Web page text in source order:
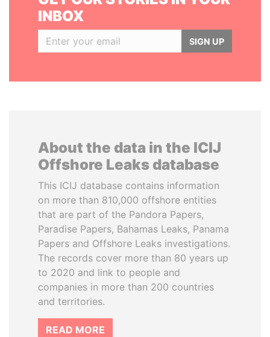
INBOX
SIGN UP
About the data in the ICIJ
Offshore Leaks database
This ICIJ database contains information
on more than 810,000 offshore entities
that are part of the Pandora Papers,
Paradise Papers, Bahamas Leaks, Panama
Papers and Offshore Leaks investigations.
The records cover more than 80 years up
to 2020 and link to people and
companies in more than 200 countries
and territories.
READ MORE